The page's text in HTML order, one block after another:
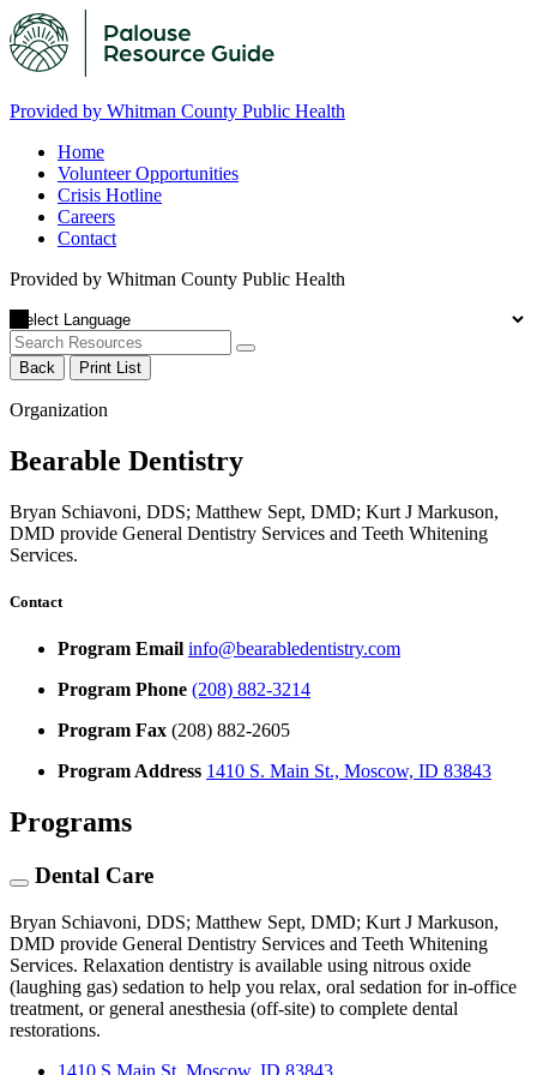
Provided by Whitman County Public Health
Home
Volunteer Opportunities
Crisis Hotline
Careers
Contact
Provided by Whitman County Public Health
Back Print List
Organization
Bearable Dentistry
Bryan Schiavoni, DDS; Matthew Sept, DMD; Kurt J Markuson,
DMD provide General Dentistry Services and Teeth Whitening
Services.
Contact
Program Email info@bearabledentistry.com
Program Phone (208) 882-3214
Program Fax (208) 882-2605
Program Address 1410 S. Main St., Moscow, ID 83843
Programs
Dental Care
Bryan Schiavoni, DDS; Matthew Sept, DMD; Kurt J Markuson,
DMD provide General Dentistry Services and Teeth Whitening
Services. Relaxation dentistry is available using nitrous oxide
(laughing gas) sedation to help you relax, oral sedation for in-office
treatment, or general anesthesia (off-site) to complete dental
restorations.
1410 S Main St, Moscow, ID 83843